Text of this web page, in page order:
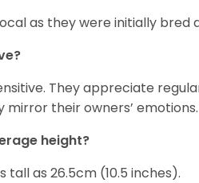
as they were initially bred
They appreciate
their owners’
height?
tall as 26.5cm (10.5 inches).